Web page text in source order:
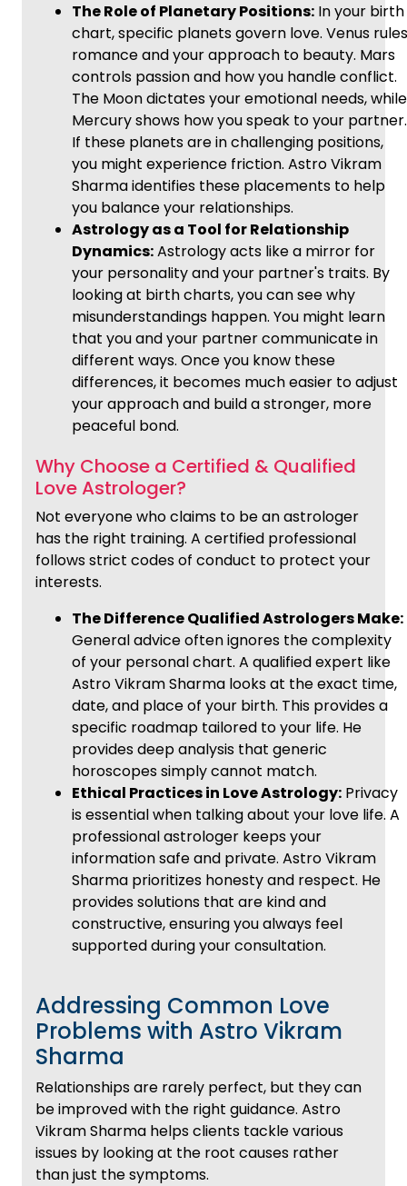
The Role of Planetary Positions: In your birth
chart, specific planets govern love. Venus rules
romance and your approach to beauty. Mars
controls passion and how you handle conflict.
The Moon dictates your emotional needs, while
Mercury shows how you speak to your partner.
If these planets are in challenging positions,
you might experience friction. Astro Vikram
Sharma identifies these placements to help
you balance your relationships.
Astrology as a Tool for Relationship
Dynamics:Astrology acts like a mirror for
your personality and your partner's traits. By
looking at birth charts, you can see why
misunderstandings happen. You might learn
that you and your partner communicate in
different ways. Once you know these
differences, it becomes much easier to adjust
your approach and build a stronger, more
peaceful bond.
Why Choose a Certified & Qualified
Love Astrologer?
Not everyone who claims to be an astrologer
has the right training. A certified professional
follows strict codes of conduct to protect your
interests.
The Difference Qualified Astrologers Make:
General advice often ignores the complexity
of your personal chart. A qualified expert like
Astro Vikram Sharma looks at the exact time,
date, and place of your birth. This provides a
specific roadmap tailored to your life. He
provides deep analysis that generic
horoscopes simply cannot match.
Ethical Practices in Love Astrology: Privacy
is essential when talking about your love life. A
professional astrologer keeps your
information safe and private. Astro Vikram
Sharma prioritizes honesty and respect. He
provides solutions that are kind and
constructive, ensuring you always feel
supported during your consultation.
Addressing Common Love
Problems with Astro Vikram
Sharma
Relationships are rarely perfect, but they can
be improved with the right guidance. Astro
Vikram Sharma helps clients tackle various
issues by looking at the root causes rather
than just the symptoms.